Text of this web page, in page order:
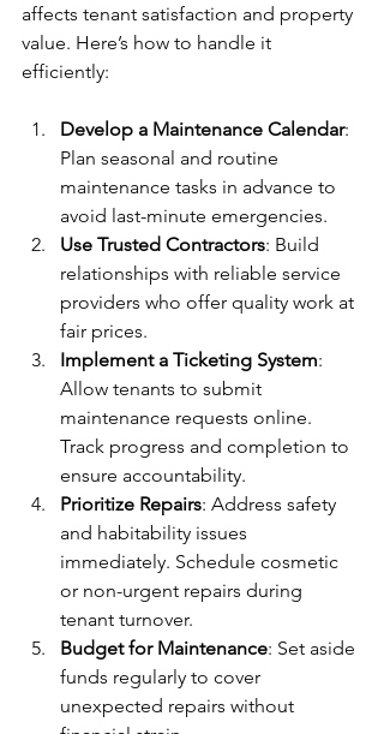
affects tenant satisfaction and property
value. Here’s how to handle it
efficiently:
Develop a Maintenance Calendar:
Plan seasonal and routine
maintenance tasks in advance to
avoid last-minute emergencies.
Use Trusted Contractors: Build
relationships with reliable service
providers who offer quality work at
fair prices.
Implement a Ticketing System:
Allow tenants to submit
maintenance requests online.
Track progress and completion to
ensure accountability.
Prioritize Repairs: Address safety
and habitability issues
immediately. Schedule cosmetic
or non-urgent repairs during
tenant turnover.
Budget for Maintenance: Set aside
funds regularly to cover
unexpected repairs without